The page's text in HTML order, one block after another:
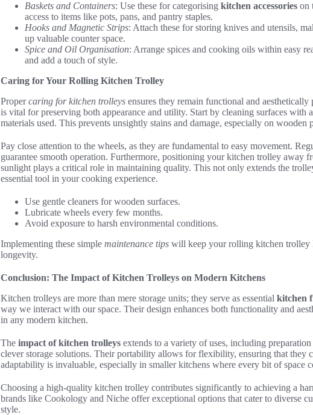
Baskets and Containers: Use these for categorising kitchen accessories on
access to items like pots, pans, and pantry staples.
Hooks and Magnetic Strips: Attach these for storing knives and utensils,
up valuable counter space.
Spice and Oil Organisation: Arrange spices and cooking oils within easy
and add a touch of style.
Caring for Your Rolling Kitchen Trolley
Propercaring for kitchen trolleys ensures they remain functional and
is vital for preserving both appearance and utility. Start by cleaning surfaces with
materials used. This prevents unsightly stains and damage, especially on wooden
Pay close attention to the wheels, as they are fundamental to easy movement.
guarantee smooth operation. Furthermore, positioning your kitchen trolley away
sunlight plays a critical role in maintaining quality. This not only extends the
essential tool in your cooking experience.
Use gentle cleaners for wooden surfaces.
Lubricate wheels every few months.
Avoid exposure to harsh environmental conditions.
Implementing these simple maintenance tips will keep your rolling kitchen trolley
longevity.
Conclusion: The Impact of Kitchen Trolleys on Modern Kitchens
Kitchen trolleys are more than mere storage units; they serve as essential kitchen
way we interact with our space. Their design enhances both functionality and
in any modern kitchen.
The impact of kitchen trolleys extends to a variety of uses, including
clever storage solutions. Their portability allows for flexibility, ensuring that they
adaptability is invaluable, especially in smaller kitchens where every bit of space
Choosing a high-quality kitchen trolley contributes significantly to achieving a
brands like Cookology and Niche offer exceptional options that cater to diverse
style.